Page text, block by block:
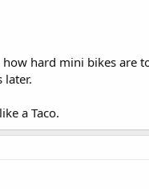
hard mini bikes are
later.
a Taco.